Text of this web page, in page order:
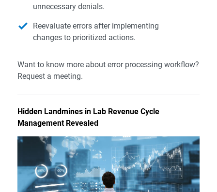
unnecessary denials.
Reevaluate errors after implementing
changes to prioritized actions.
Want to know more about error processing workflow?
Request a meeting.
Hidden Landmines in Lab Revenue Cycle
Management Revealed